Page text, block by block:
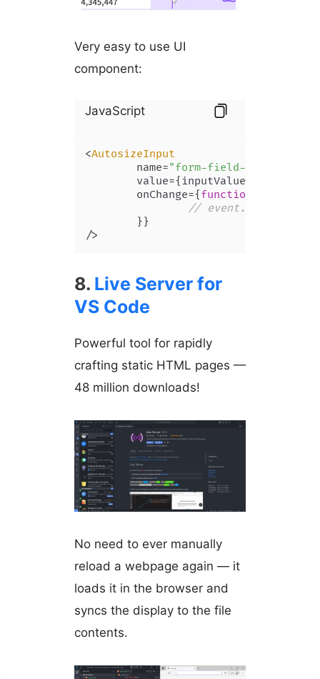
Very easy to use UI
component:
JavaScript
<AutosizeInput
	name=
"form-field-name"
	onChange={
function
//
/>
8. Live Server for
VS Code
Powerful tool for rapidly
crafting static HTML pages —
48 million downloads!
No need to ever manually
reload a webpage again — it
loads it in the browser and
syncs the display to the file
contents.